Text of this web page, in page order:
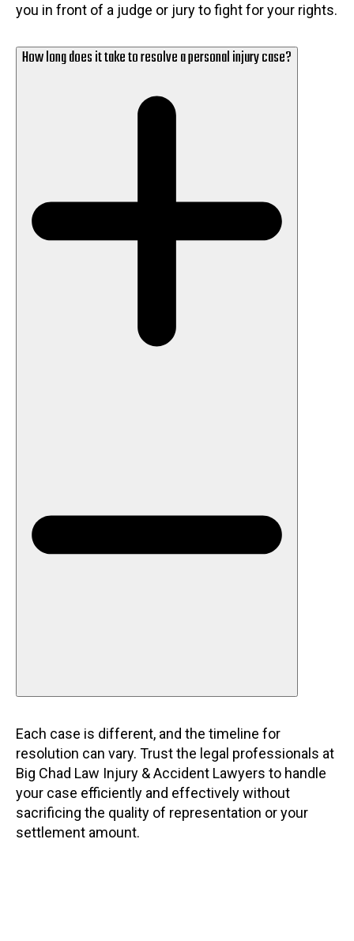
you in front of a judge or jury to fight for your rights.
How long does it take to resolve a personal injury case?
Each case is different, and the timeline for
resolution can vary. Trust the legal professionals at
Big Chad Law Injury & Accident Lawyers to handle
your case efficiently and effectively without
sacrificing the quality of representation or your
settlement amount.